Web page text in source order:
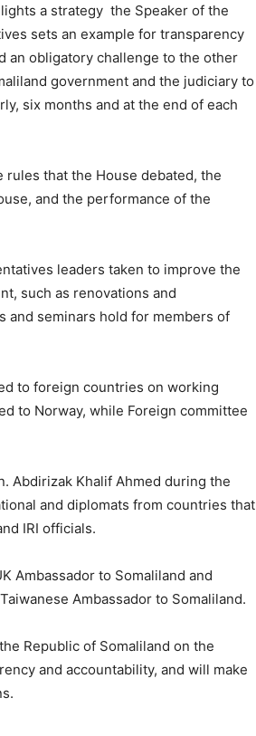
a strategy the Speaker of the
sets an example for transparency
an obligatory challenge to the other
government and the judiciary to
six months and at the end of each
that the House debated, the
and the performance of the
leaders taken to improve the
such as renovations and
and seminars hold for members of
to foreign countries on working
to Norway, while Foreign committee
Abdirizak Khalif Ahmed during the
and diplomats from countries that
IRI officials.
Ambassador to Somaliland and
Ambassador to Somaliland.
Republic of Somaliland on the
and accountability, and will make